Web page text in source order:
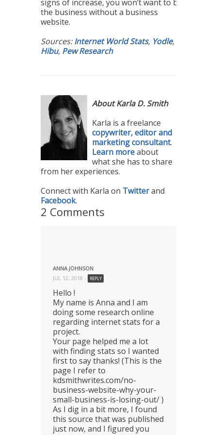
signs of increase, you won’t want to be
the business without a business
website.
Sources:Internet World Stats, Yodle,
Hibu, Pew Research
About Karla D. Smith
Karla is a freelance
copywriter, editor and
marketing consultant.
Learn moreabout
what she has to share
from her experiences.
Connect with Karla on Twitterand
Facebook.
2 Comments
ANNA JOHNSON
JUL 12, 2018 -
REPLY
Hello !
My name is Anna and I am
doing some research online
regarding internet stats for a
project.
Your page helped me a lot
with finding stats so I wanted
first to say thanks! (This is the
page I refer to
kdsmithwrites.com/no-
business-website-why-your-
small-business-is-losing-out/ )
As I dig in a bit more, I found
this source that was published
just now, and I figured you